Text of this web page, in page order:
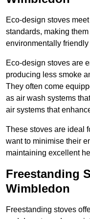
Eco-design stoves
standards, making
environmentally friendly
Eco-design stoves are
producing less smoke
They often come
as air wash systems
air systems that
These stoves are ideal
want to minimise their
maintaining excellent
Freestanding
Wimbledon
Freestanding stoves